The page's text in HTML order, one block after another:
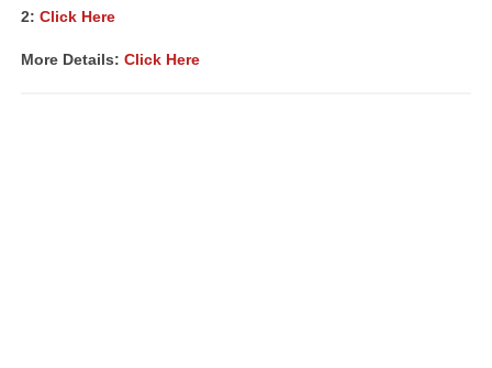
2: Click Here
More Details: Click Here